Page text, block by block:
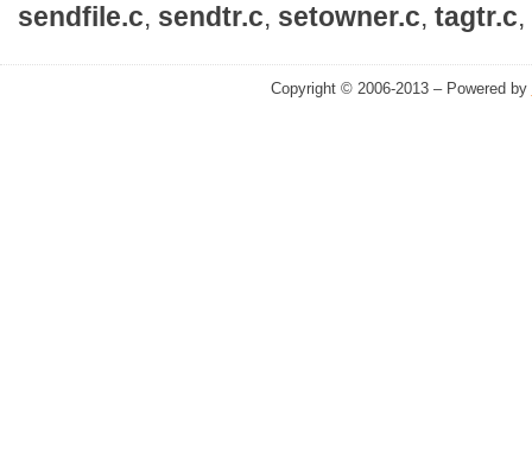
sendfile.c, sendtr.c, setowner.c, tagtr.c
Copyright © 2006-2013 – Powered by